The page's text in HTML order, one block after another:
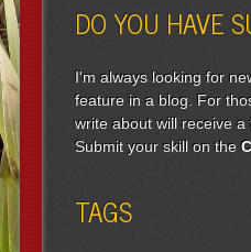
DO YOU HAVE
I'm always looking for
feature in a blog. For
write about will receive a
Submit your skill on the
TAGS